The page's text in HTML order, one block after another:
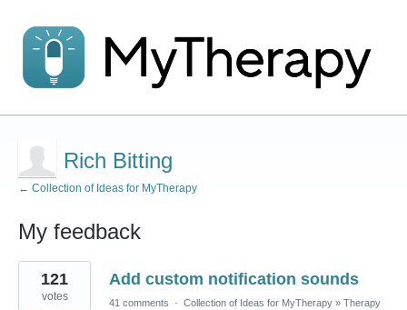
Rich Bitting
← Collection of Ideas for MyTherapy
My feedback
1
result
found
Add custom notification sounds
121
votes 41 comments · Collection of Ideas for MyTherapy » Therapy